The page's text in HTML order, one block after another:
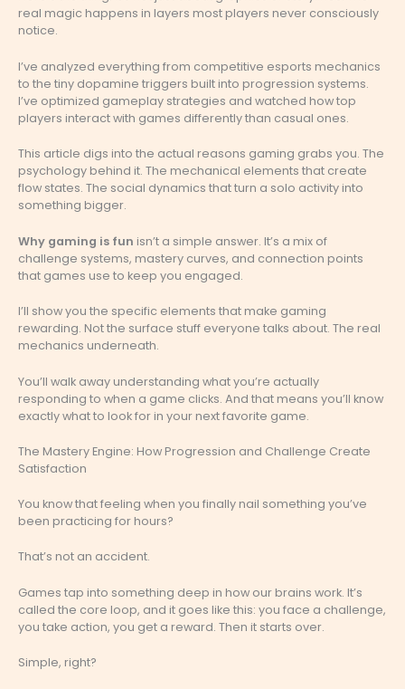
real magic happens in layers most players never consciously
notice.
I’ve analyzed everything from competitive esports mechanics
to the tiny dopamine triggers built into progression systems.
I’ve optimized gameplay strategies and watched how top
players interact with games differently than casual ones.
This article digs into the actual reasons gaming grabs you. The
psychology behind it. The mechanical elements that create
flow states. The social dynamics that turn a solo activity into
something bigger.
Why gaming is fun isn’t a simple answer. It’s a mix of
challenge systems, mastery curves, and connection points
that games use to keep you engaged.
I’ll show you the specific elements that make gaming
rewarding. Not the surface stuff everyone talks about. The real
mechanics underneath.
You’ll walk away understanding what you’re actually
responding to when a game clicks. And that means you’ll know
exactly what to look for in your next favorite game.
The Mastery Engine: How Progression and Challenge Create
Satisfaction
You know that feeling when you finally nail something you’ve
been practicing for hours?
That’s not an accident.
Games tap into something deep in how our brains work. It’s
called the core loop, and it goes like this: you face a challenge,
you take action, you get a reward. Then it starts over.
Simple, right?